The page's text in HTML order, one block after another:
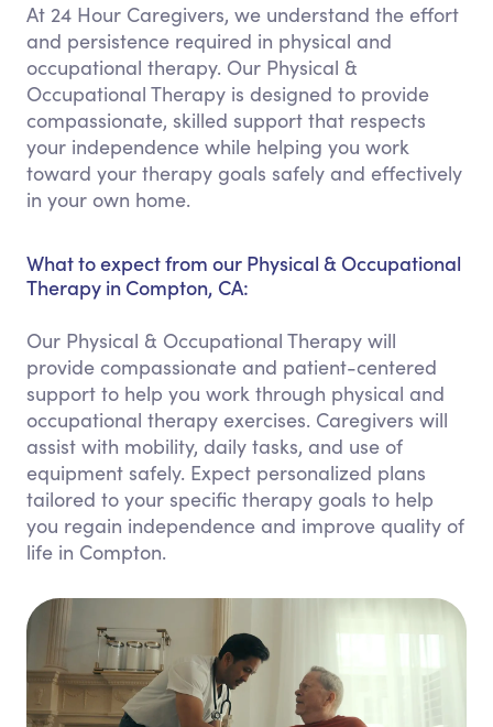
At 24 Hour Caregivers, we understand the effort
and persistence required in physical and
occupational therapy. Our Physical &
Occupational Therapy is designed to provide
compassionate, skilled support that respects
your independence while helping you work
toward your therapy goals safely and effectively
in your own home.
What to expect from our Physical & Occupational
Therapy in Compton, CA:
Our Physical & Occupational Therapy will
provide compassionate and patient-centered
support to help you work through physical and
occupational therapy exercises. Caregivers will
assist with mobility, daily tasks, and use of
equipment safely. Expect personalized plans
tailored to your specific therapy goals to help
you regain independence and improve quality of
life in Compton.